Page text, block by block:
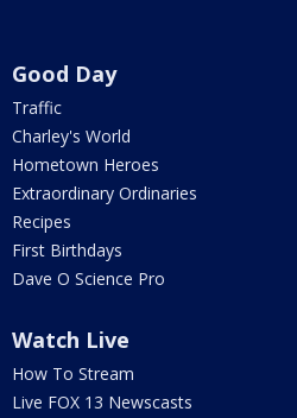
Good Day
Traffic
Charley's World
Hometown Heroes
Extraordinary Ordinaries
Recipes
First Birthdays
Dave O Science Pro
Watch Live
How To Stream
Live FOX 13 Newscasts